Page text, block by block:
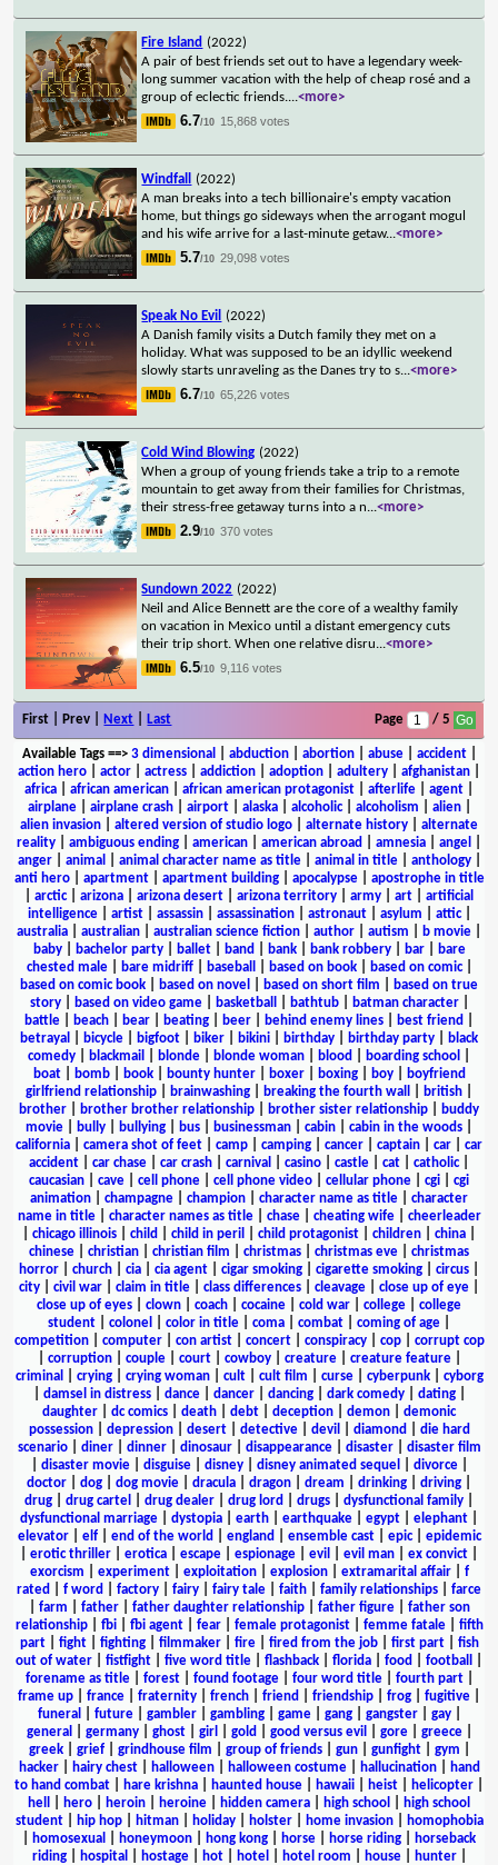
Fire Island (2022)
A pair of best friends set out to have a legendary week-
long summer vacation with the help of cheap rosé and a
group of eclectic friends....<more>
6.7/10 15,868 votes
Windfall
(2022)
A man breaks into a tech billionaire's empty vacation
home, but things go sideways when the arrogant mogul
and his wife arrive for a last-minute getaw...<more>
5.7/10 29,098 votes
Speak No Evil
(2022)
A Danish family visits a Dutch family they met on a
holiday. What was supposed to be an idyllic weekend
slowly starts unraveling as the Danes try to s...<more>
6.7/10 65,226 votes
Cold Wind Blowing (2022)
When a group of young friends take a trip to a remote
mountain to get away from their families for Christmas,
their stress-free getaway turns into a n...<more>
2.9/10 370 votes
Sundown 2022 (2022)
Neil and Alice Bennett are the core of a wealthy family
on vacation in Mexico until a distant emergency cuts
their trip short. When one relative disru...<more>
6.5/10 9,116 votes
First | Prev | Next Last Page / 5
Available Tags==> 3 dimensional abduction| abortion| abuse| accident|
action hero
actor actress addiction adoption adultery afghanistan
africa
african american african american protagonist afterlife agent
airplane| airplane crash| airport| alaska| alcoholic| alcoholism alien|
alien invasion
altered version of studio logo alternate history
alternate
reality
ambiguous ending american american abroad amnesia angel
anger| animal animal character name as title| animal in title| anthology|
anti hero| apartment| apartment building| apocalypse| apostrophe in title
arctic| arizona arizona desert arizona territory army art
artificial
intelligence| artist| assassin| assassination| astronaut| asylum attic|
australia
australian australian science fiction author autism b movie
baby| bachelor party| ballet| band bank| bank robbery| bar|
bare
chested male| bare midriff| baseball based on book| based on comic|
based on comic book
based on novel based on short film
based on true
story| based on video game| basketball bathtub| batman character|
battle
beach bear beating beer behind enemy lines best friend
betrayal
bicycle bigfoot biker bikini birthday birthday party
black
comedy
blackmail blonde blonde woman blood boarding school
boat| bomb| book| bounty hunter| boxer| boxing| boy|
boyfriend
girlfriend relationship
brainwashing breaking the fourth wall british
brother
brother brother relationship brother sister relationship
buddy
movie
bully bullying bus businessman cabin cabin in the woods
california
camera shot of feet camp camping cancer captain car
car
accident
car chase car crash carnival casino castle cat catholic|
caucasian
cave cell phone cell phone video cellular phone cgi
cgi
animation
champagne champion character name as title
character
name in title| character names as title| chase| cheating wife| cheerleader
chicago illinois child child in peril child protagonist children china
chinese
christian christian film christmas christmas eve
christmas
horror
church cia cia agent cigar smoking cigarette smoking circus
city
civil war claim in title class differences cleavage close up of eye
close up of eyes
clown coach cocaine cold war college
college
student
colonel color in title coma combat coming of age
competition| computer| con artist| concert| conspiracy| cop| corrupt cop
corruption| couple| court| cowboy| creature| creature feature|
criminal
crying| crying woman| cult| cult film curse| cyberpunk| cyborg
damsel in distress| dance| dancer| dancing| dark comedy| dating|
daughter
dc comics death debt deception demon
demonic
possession| depression| desert| detective| devil diamond
die hard
scenario| diner| dinner| dinosaur| disappearance| disaster| disaster film
disaster movie| disguise| disney| disney animated sequel divorce|
doctor
dog dog movie dracula dragon dream drinking driving
drug
drug cartel drug dealer drug lord drugs dysfunctional family
dysfunctional marriage
dystopia earth earthquake egypt elephant
elevator| elf| end of the world england ensemble cast| epic| epidemic
erotic thriller erotica escape espionage evil evil man ex convict
exorcism
experiment| exploitation| explosion| extramarital affair| f
rated
f word factory fairy fairy tale faith family relationships
farce
farm father| father daughter relationship| father figure| father son
relationship| fbi| fbi agent| fear| female protagonist| femme fatale| fifth
part| fight| fighting| filmmaker| fire| fired from the job| first part| fish
out of water
fistfight five word title flashback florida food football
forename as title| forest| found footage| four word title| fourth part|
frame up
france fraternity french friend friendship frog fugitive
funeral
future| gambler| gambling| game| gang| gangster| gay|
general
germany| ghost| girl gold good versus evil gore| greece|
greek| grief| grindhouse film group of friends| gun| gunfight| gym
hacker| hairy chest| halloween| halloween costume| hallucination|
hand
to hand combat
hare krishna haunted house hawaii heist helicopter
hell
hero heroin heroine hidden camera high school
high school
student| hip hop| hitman| holiday| holster| home invasion|
homophobia
homosexual honeymoon hong kong horse horse riding
horseback
riding| hospital hostage| hot| hotel hotel room house| hunter|